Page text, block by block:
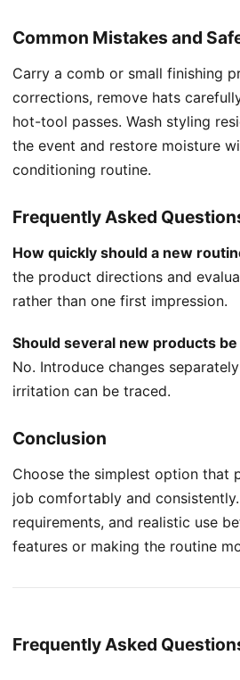
Common Mistakes and
Carry a comb or small finishing
corrections, remove hats
hot-tool passes. Wash styling
the event and restore moisture
conditioning routine.
Frequently Asked
How quickly should a new
the product directions and
rather than one first impression.
Should several new products
No. Introduce changes
irritation can be traced.
Conclusion
Choose the simplest option that
job comfortably and
requirements, and realistic use
features or making the routine
Frequently Asked